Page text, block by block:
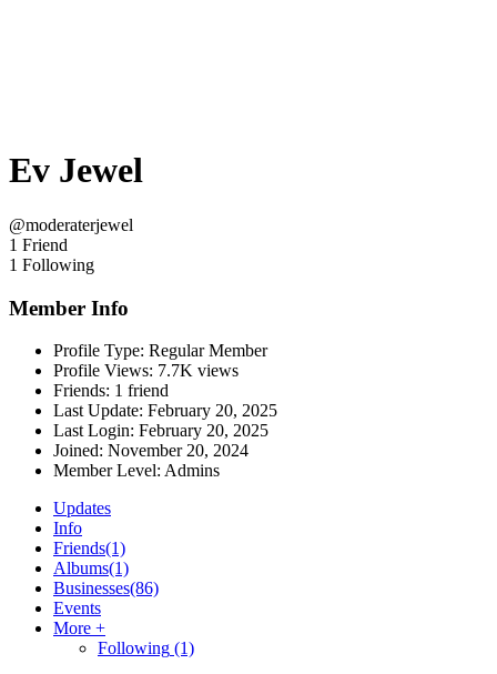
Ev Jewel
@moderaterjewel
1 Friend
1 Following
Member Info
Profile Type: Regular Member
Profile Views: 7.7K views
Friends: 1 friend
Last Update: February 20, 2025
Last Login: February 20, 2025
Joined: November 20, 2024
Member Level: Admins
Updates
Info
Friends(1)
Albums(1)
Businesses(86)
Events
More +
Following (1)